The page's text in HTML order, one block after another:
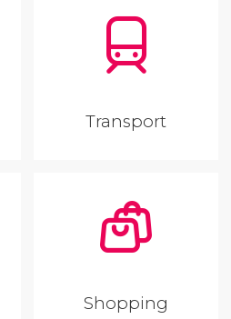
Transport
Shopping